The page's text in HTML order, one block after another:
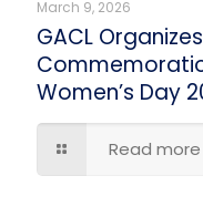
March 9, 2026
GACL
Women’s Day
Read more